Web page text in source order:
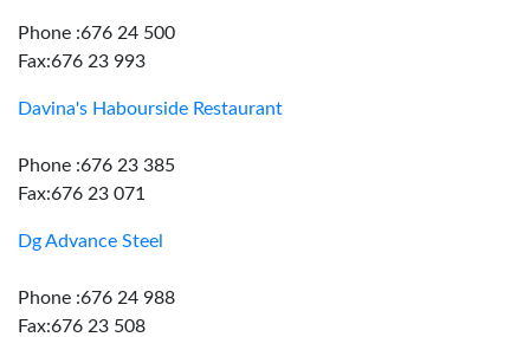
Phone :676 24 500
Fax:676 23 993
Davina's Habourside Restaurant
Phone :676 23 385
Fax:676 23 071
Dg Advance Steel
Phone :676 24 988
Fax:676 23 508